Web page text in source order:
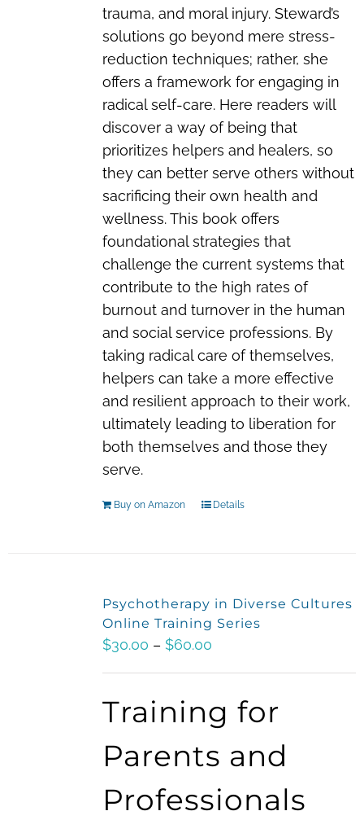
trauma, and moral injury. Steward’s
solutions go beyond mere stress-
reduction techniques; rather, she
offers a framework for engaging in
radical self-care. Here readers will
discover a way of being that
prioritizes helpers and healers, so
they can better serve others without
sacrificing their own health and
wellness. This book offers
foundational strategies that
challenge the current systems that
contribute to the high rates of
burnout and turnover in the human
and social service professions. By
taking radical care of themselves,
helpers can take a more effective
and resilient approach to their work,
ultimately leading to liberation for
both themselves and those they
serve.
Buy on Amazon Details
Psychotherapy in Diverse Cultures
Online Training Series
$30.00 – $60.00Price
through
Training for
Parents and
Professionals